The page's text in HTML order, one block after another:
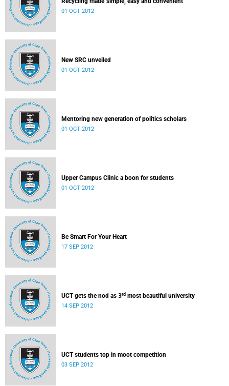
01 OCT 2012
New SRC unveiled
01 OCT 2012
Mentoring new generation of politics scholars
01 OCT 2012
Upper Campus Clinic a boon for students
01 OCT 2012
Be Smart For Your Heart
17 SEP 2012
UCT gets the nod as 3rd most beautiful university
14 SEP 2012
UCT students top in moot competition
03 SEP 2012